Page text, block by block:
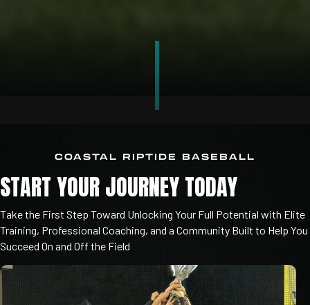
COASTAL RIPTIDE BASEBALL
START YOUR JOURNEY TODAY
Takethe First Step Toward Unlocking Your Full Potential with Elite
Training, Professional Coaching, and a Community Built to Help You
Succeed On and Off the Field